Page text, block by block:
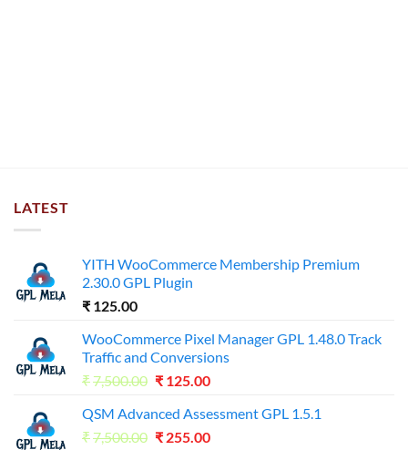
LATEST
YITH WooCommerce Membership Premium
2.30.0 GPL Plugin
₹ 125.00
WooCommerce Pixel Manager GPL 1.48.0 Track
Traffic and Conversions
₹7,500.00 Original
was:
₹7,500.00.
₹ 125.00Current
is:
₹125.00.
QSM Advanced Assessment GPL 1.5.1
₹7,500.00 Original
₹ 255.00Current